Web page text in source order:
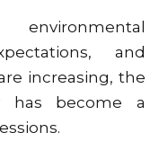
and
increasing, the
has become a